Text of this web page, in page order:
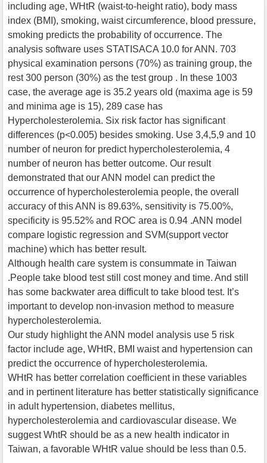
including age, WHtR (waist-to-height ratio), body mass
index (BMI), smoking, waist circumference, blood pressure,
smoking predicts the probability of occurrence. The
analysis software uses STATISACA 10.0 for ANN. 703
physical examination persons (70%) as training group, the
rest 300 person (30%) as the test group . In these 1003
case, the average age is 35.2 years old (maxima age is 59
and minima age is 15), 289 case has
Hypercholesterolemia. Six risk factor has significant
differences (p<0.005) besides smoking. Use 3,4,5,9 and 10
number of neuron for predict hypercholesterolemia, 4
number of neuron has better outcome. Our result
demonstrated that our ANN model can predict the
occurrence of hypercholesterolemia people, the overall
accuracy of this ANN is 89.63%, sensitivity is 75.00%,
specificity is 95.52% and ROC area is 0.94 .ANN model
compare logistic regression and SVM(support vector
machine) which has better result.
Although health care system is consummate in Taiwan
.People take blood test still cost money and time. And still
has some backwater area difficult to take blood test. It’s
important to develop non-invasion method to measure
hypercholesterolemia.
Our study highlight the ANN model analysis use 5 risk
factor include age, WHtR, BMI waist and hypertension can
predict the occurrence of hypercholesterolemia.
WHtR has better correlation coefficient in these variables
and in pertinent literature has better statistically significance
in adult hypertension, diabetes mellitus,
hypercholesterolemia and cardiovascular disease. We
suggest WhtR should be as a new health indicator in
Taiwan, a favorable WHtR value should be less than 0.5.